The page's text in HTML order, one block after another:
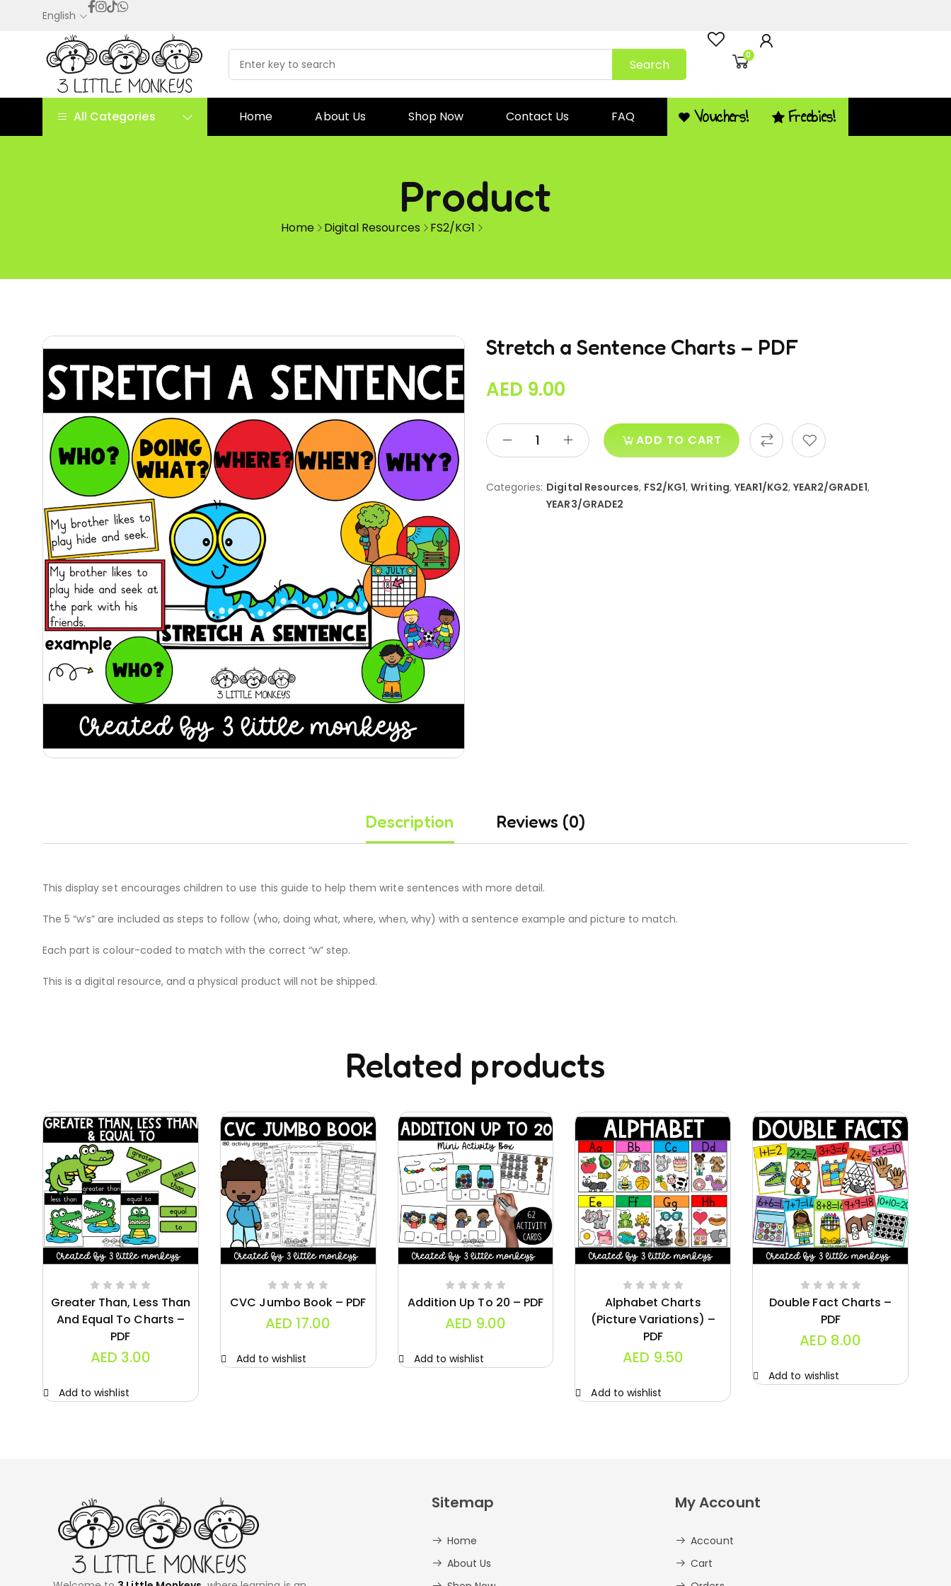
English
Search
0
All Categories Home About Us Shop Now Contact Us FAQ Vouchers! Freebies!
Product
Home Digital Resources FS2/KG1
Stretch a Sentence Charts – PDF
AED 9.00
ADD TO CART
Categories: Digital Resources, FS2/KG1,Writing, YEAR1/KG2,YEAR2/GRADE1,
YEAR3/GRADE2
Description Reviews (0)
This display set encourages children to use this guide to help them write sentences with more detail.
The 5 “w’s” are included as steps to follow (who, doing what, where, when, why) with a sentence example and picture to match.
Each part is colour-coded to match with the correct “w” step.
This is a digital resource, and a physical product will not be shipped.
Related products
Greater Than, Less Than
And Equal To Charts –
PDF
AED 3.00
Add to wishlist
CVC Jumbo Book – PDF
AED 17.00
Add to wishlist
Addition Up To 20 – PDF
AED 9.00
Add to wishlist
Alphabet Charts
(Picture Variations) –
PDF
AED 9.50
Add to wishlist
Double Fact Charts –
PDF
AED 8.00
Add to wishlist
Sitemap
Home
About Us
My Account
Account
Cart